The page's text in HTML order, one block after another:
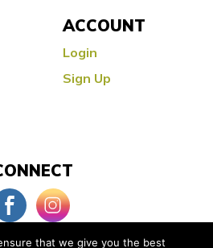
ACCOUNT
Login
Sign Up
that we give you the best